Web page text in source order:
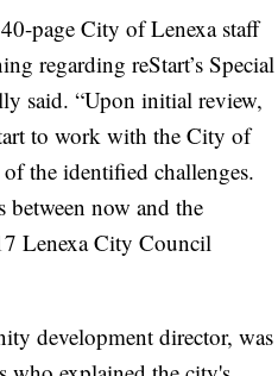
page City of Lenexa staff
regarding reStart’s Special
said. “Upon initial review,
to work with the City of
the identified challenges.
now and the
Lenexa City Council
development director, was